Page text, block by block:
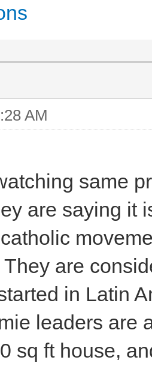
AM
same
are saying it
are
in Latin
leaders are
sq ft house,